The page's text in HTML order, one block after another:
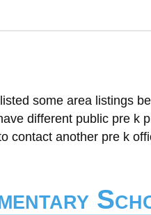
some area listings
different public pre k
contact another pre k